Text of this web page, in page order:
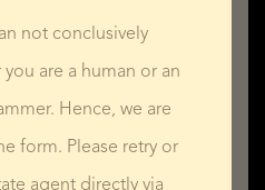
not conclusively
are a human or an
Hence, we are
form. Please retry or
agent directly via